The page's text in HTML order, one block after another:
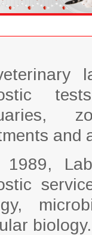
and
1989,
biology.